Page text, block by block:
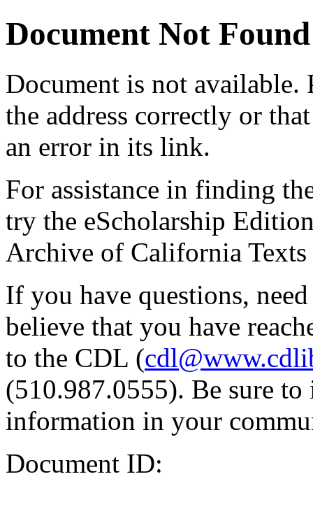
Document Not Found
Document is not available.
the address correctly or
an error in its link.
For assistance in finding
try the eScholarship
Archive of California Texts
If you have questions,
believe that you have
to the CDL (
(510.987.0555). Be sure
information in your
Document ID: